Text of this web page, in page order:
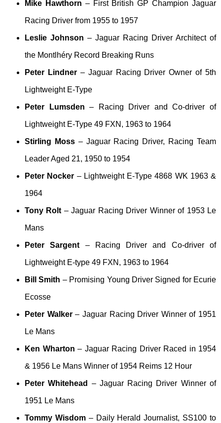
Mike Hawthorn – First British GP Champion Jaguar
Racing Driver from 1955 to 1957
Leslie Johnson – Jaguar Racing Driver Architect of
the Montlhéry Record Breaking Runs
Peter Lindner– Jaguar Racing Driver Owner of 5th
Lightweight E-Type
Peter Lumsden – Racing Driver and Co-driver of
Lightweight E-Type 49 FXN, 1963 to 1964
Stirling Moss– Jaguar Racing Driver, Racing Team
Leader Aged 21, 1950 to 1954
Peter Nocker – Lightweight E-Type 4868 WK 1963 &
1964
Tony Rolt – Jaguar Racing Driver Winner of 1953 Le
Mans
Peter Sargent – Racing Driver and Co-driver of
Lightweight E-type 49 FXN, 1963 to 1964
Bill Smith – Promising Young Driver Signed for Ecurie
Ecosse
Peter Walker– Jaguar Racing Driver Winner of 1951
Le Mans
Ken Wharton – Jaguar Racing Driver Raced in 1954
& 1956 Le Mans Winner of 1954 Reims 12 Hour
Peter Whitehead – Jaguar Racing Driver Winner of
1951 Le Mans
Tommy Wisdom– Daily Herald Journalist, SS100 to